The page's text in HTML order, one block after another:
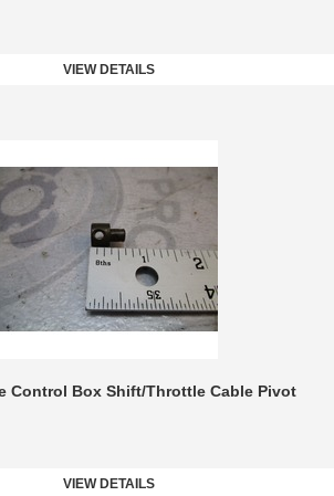
VIEW DETAILS
Control Box Shift/Throttle Cable Pivot
VIEW DETAILS